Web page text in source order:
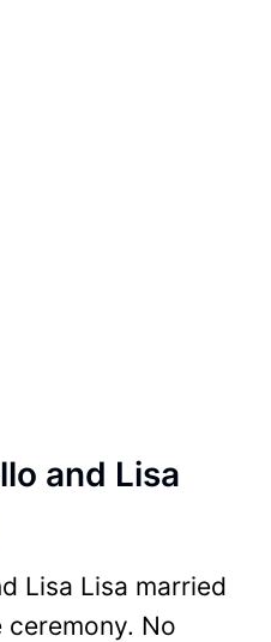
and Lisa
Lisa Lisa married
No